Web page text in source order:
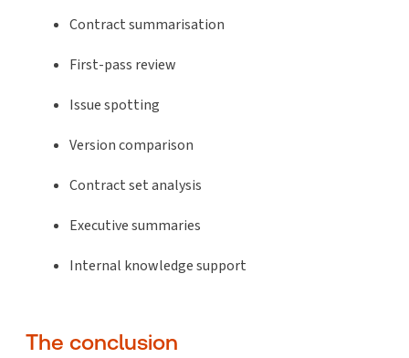
Contract summarisation
First-pass review
Issue spotting
Version comparison
Contract set analysis
Executive summaries
Internal knowledge support
The conclusion